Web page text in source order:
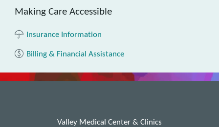
Making Care Accessible
Insurance Information
Billing & Financial Assistance
Valley Medical Center & Clinics